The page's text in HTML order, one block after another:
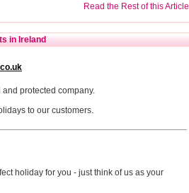
Read the Rest of this Article
in Ireland
protected company.
to our customers.
holiday for you - just think of us as your